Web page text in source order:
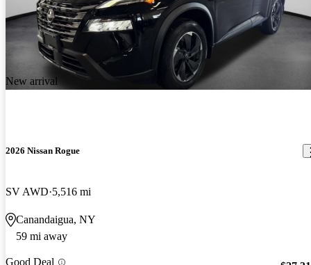
New arrival
2026 Nissan Rogue
SV AWD 5,516 mi
Canandaigua, NY
59 mi away
Good Deal